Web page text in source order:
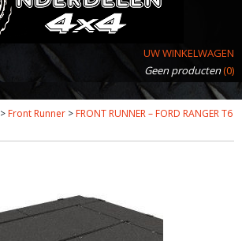
UW WINKELWAGEN
Geen producten(0)
> Front Runner > FRONT RUNNER – FORD RANGER T6